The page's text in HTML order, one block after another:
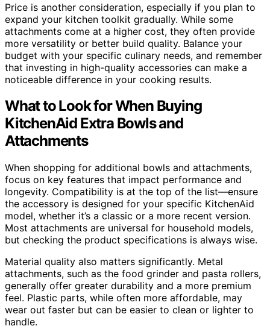
Price is another consideration, especially if you plan to
expand your kitchen toolkit gradually. While some
attachments come at a higher cost, they often provide
more versatility or better build quality. Balance your
budget with your specific culinary needs, and remember
that investing in high-quality accessories can make a
noticeable difference in your cooking results.
What to Look for When Buying
KitchenAid Extra Bowls and
Attachments
When shopping for additional bowls and attachments,
focus on key features that impact performance and
longevity. Compatibility is at the top of the list—ensure
the accessory is designed for your specific KitchenAid
model, whether it’s a classic or a more recent version.
Most attachments are universal for household models,
but checking the product specifications is always wise.
Material quality also matters significantly. Metal
attachments, such as the food grinder and pasta rollers,
generally offer greater durability and a more premium
feel. Plastic parts, while often more affordable, may
wear out faster but can be easier to clean or lighter to
handle.